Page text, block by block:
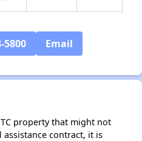
5800 Email
property that might not
assistance contract, it is